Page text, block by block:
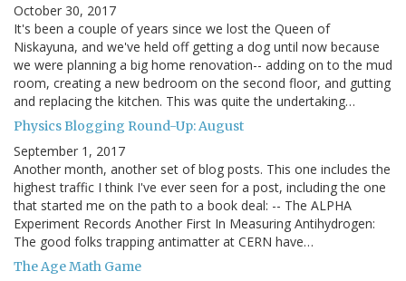
October 30, 2017
It's been a couple of years since we lost the Queen of
Niskayuna, and we've held off getting a dog until now because
we were planning a big home renovation-- adding on to the mud
room, creating a new bedroom on the second floor, and gutting
and replacing the kitchen. This was quite the undertaking…
Physics Blogging Round-Up: August
September 1, 2017
Another month, another set of blog posts. This one includes the
highest traffic I think I've ever seen for a post, including the one
that started me on the path to a book deal: -- The ALPHA
Experiment Records Another First In Measuring Antihydrogen:
The good folks trapping antimatter at CERN have…
The Age Math Game